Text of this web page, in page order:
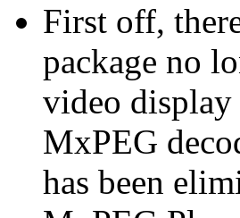
First off,
package no
video display
MxPEG
has been